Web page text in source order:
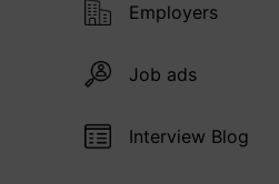
Employers
Job ads
Interview Blog